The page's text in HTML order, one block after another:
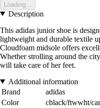
Loading...
Description
This adidas junior shoe is
lightweight and durable textile
Cloudfoam midsole offers
Whether strolling around the
will take care of her feet.
Additional information
Brand
adidas
Color
cblack/ftwwht/